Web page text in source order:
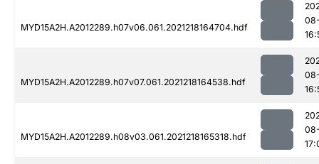
MYD15A2H.A2012289.h07v06.061.2021218164704.hdf
MYD15A2H.A2012289.h07v07.061.2021218164538.hdf
MYD15A2H.A2012289.h08v03.061.2021218165318.hdf